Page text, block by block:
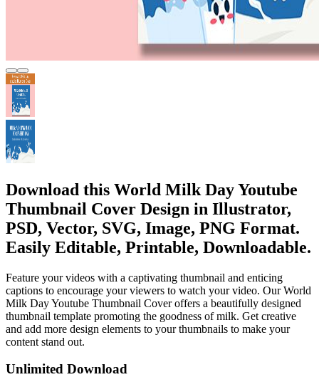
Download this World Milk Day Youtube
Thumbnail Cover Design in Illustrator,
PSD, Vector, SVG, Image, PNG Format.
Easily Editable, Printable, Downloadable.
Feature your videos with a captivating thumbnail and enticing
captions to encourage your viewers to watch your video. Our World
Milk Day Youtube Thumbnail Cover offers a beautifully designed
thumbnail template promoting the goodness of milk. Get creative
and add more design elements to your thumbnails to make your
content stand out.
Unlimited Download